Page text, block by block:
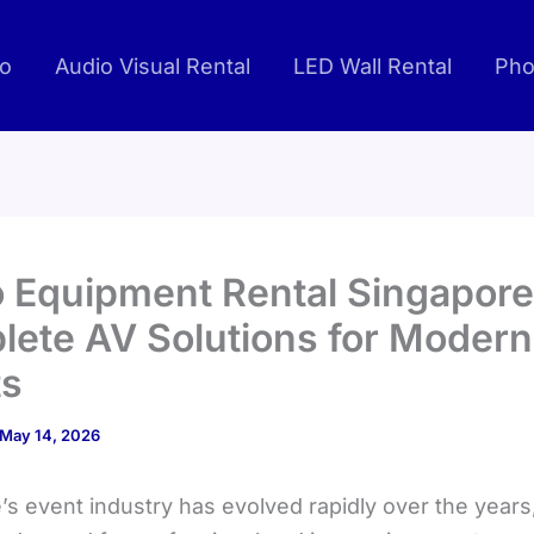
Audio Visual Rental LED Wall Rental
Equipment Rental
AV Solutions for Modern
May 14, 2026
event industry has evolved rapidly over the